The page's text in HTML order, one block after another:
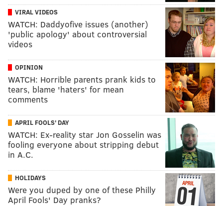
VIRAL VIDEOS
WATCH: Daddyofive issues (another)
'public apology' about controversial
videos
OPINION
WATCH: Horrible parents prank kids to
tears, blame 'haters' for mean
comments
APRIL FOOLS' DAY
WATCH: Ex-reality star Jon Gosselin was
fooling everyone about stripping debut
in A.C.
HOLIDAYS
Were you duped by one of these Philly
April Fools' Day pranks?